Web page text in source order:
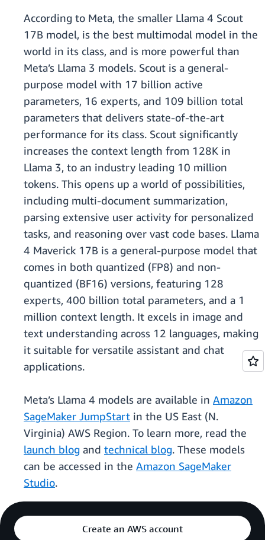
According to Meta, the smaller Llama 4 Scout
17B model, is the best multimodal model in the
world in its class, and is more powerful than
Meta’s Llama 3 models. Scout is a general-
purpose model with 17 billion active
parameters, 16 experts, and 109 billion total
parameters that delivers state-of-the-art
performance for its class. Scout significantly
increases the context length from 128K in
Llama 3, to an industry leading 10 million
tokens. This opens up a world of possibilities,
including multi-document summarization,
parsing extensive user activity for personalized
tasks, and reasoning over vast code bases. Llama
4 Maverick 17B is a general-purpose model that
comes in both quantized (FP8) and non-
quantized (BF16) versions, featuring 128
experts, 400 billion total parameters, and a 1
million context length. It excels in image and
text understanding across 12 languages, making
it suitable for versatile assistant and chat
applications.
Meta’s Llama 4 models are available in Amazon
SageMaker JumpStart in the US East (N.
Virginia) AWS Region. To learn more, read the
launch blog and technical blog. These models
can be accessed in the Amazon SageMaker
Studio.
Create an AWS account